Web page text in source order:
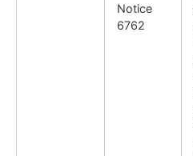
Notice
6762